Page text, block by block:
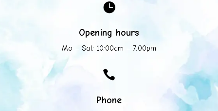

Opening hours
Mo – Sat: 10:00am – 7:00pm

Phone